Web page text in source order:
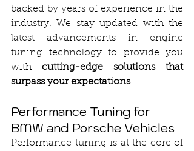
backed by years of experience in the
industry. We stay updated with the
latest advancements in engine
tuning technology to provide you
with cutting-edge solutions that
surpass your expectations.
Performance Tuning for
BMW and Porsche Vehicles
Performance tuning is at the core of